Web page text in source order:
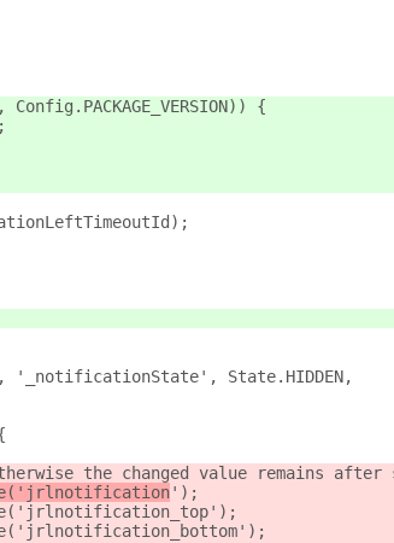
Config.PACKAGE_VERSION)) {
'_notificationState', State.HIDDEN,
the changed value remains after
');